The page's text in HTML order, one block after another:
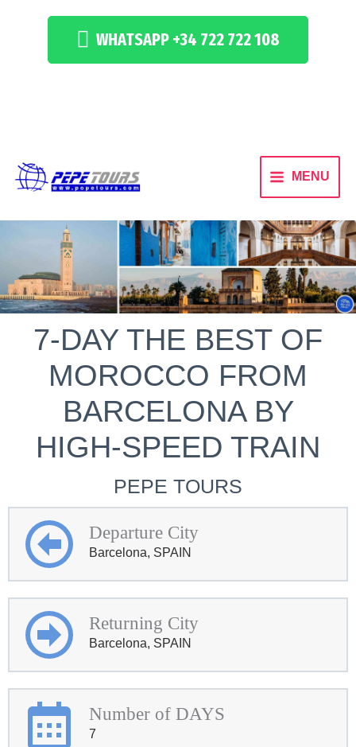
WHATSAPP +34 722 722 108
MENU
7-DAY THE BEST OF
MOROCCO FROM
BARCELONA BY
HIGH-SPEED TRAIN
PEPE TOURS
Departure City
Barcelona, SPAIN
Returning City
Barcelona, SPAIN
Number of DAYS
7